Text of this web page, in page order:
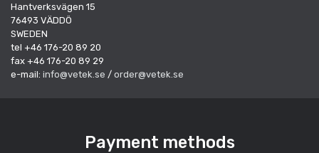
Hantverksvägen 15
76493 VÄDDÖ
SWEDEN
tel +46 176-20 89 20
fax +46 176-20 89 29
e-mail: info@vetek.se / order@vetek.se
Payment methods